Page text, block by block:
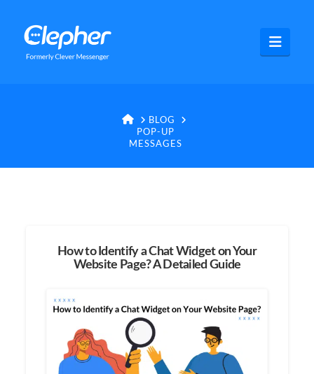
Clepher
HOME
BLOG
POP-UP
MESSAGES
How to Identify a Chat Widget on Your
Website Page? A Detailed Guide